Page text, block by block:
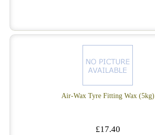
Air-Wax Tyre Fitting Wax (5kg)
£17.40